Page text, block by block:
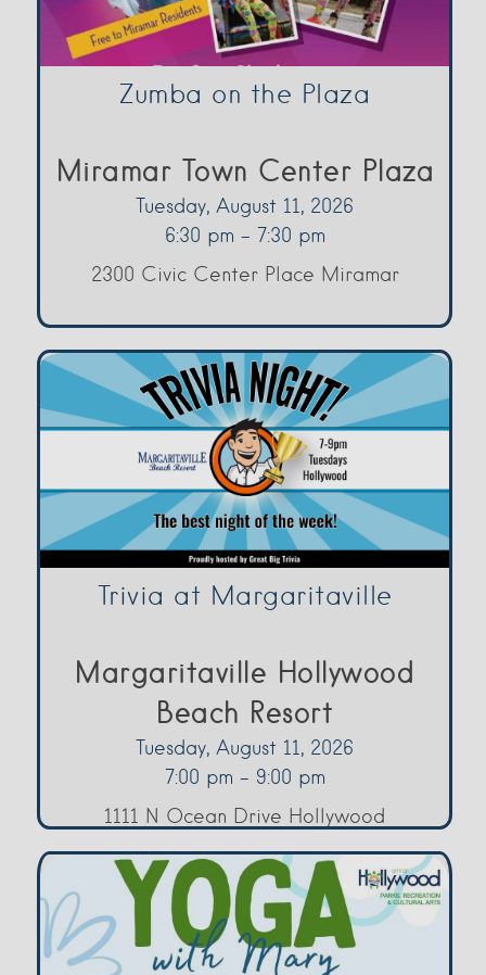
Zumba on the Plaza
Miramar Town Center Plaza
Tuesday, August 11, 2026
6:30 pm - 7:30 pm
2300 Civic Center Place Miramar
Trivia at Margaritaville
Margaritaville Hollywood
Beach Resort
Tuesday, August 11, 2026
7:00 pm - 9:00 pm
1111 N Ocean Drive Hollywood